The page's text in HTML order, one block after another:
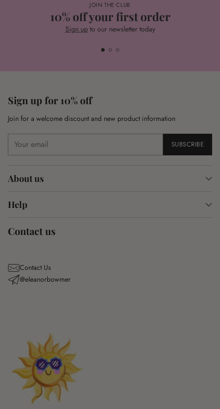
JOIN THE CLUB
10% off your first order
Sign upto our newsletter today
Sign up for 10% off
Join for a welcome discount and new product information
email
SUBSCRIBE
About us
Help
Contact us
Contact Us
@eleanorbowmer